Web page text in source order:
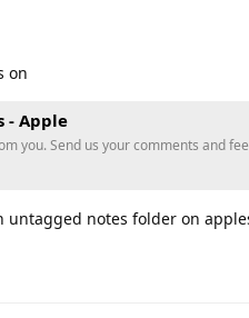
on
- Apple
you. Send us your comments and
notes folder on